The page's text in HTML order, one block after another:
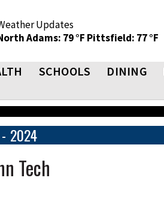
Updates
Adams: 79 °F Pittsfield: 77 °F
SCHOOLS DINING
2024
Tech